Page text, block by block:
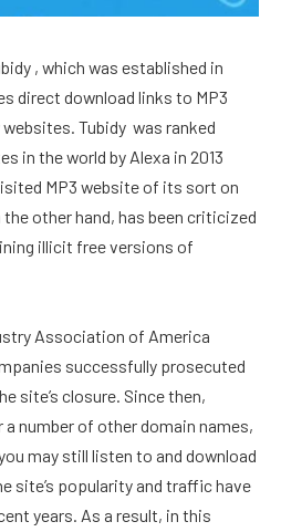
, which was established in
direct download links to MP3
Tubidy was ranked
in the world by Alexa in 2013
MP3 website of its sort on
other hand, has been criticized
illicit free versions of
Association of America
successfully prosecuted
site’s closure. Since then,
number of other domain names,
may still listen to and download
site’s popularity and traffic have
years. As a result, in this